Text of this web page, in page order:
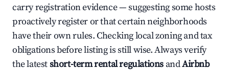
carry registration evidence — suggesting some hosts
proactively register or that certain neighborhoods
have their own rules. Checking local zoning and tax
obligations before listing is still wise. Always verify
the latestshort-term rental regulations andAirbnb